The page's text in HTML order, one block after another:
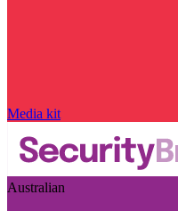
Media kit
Australian